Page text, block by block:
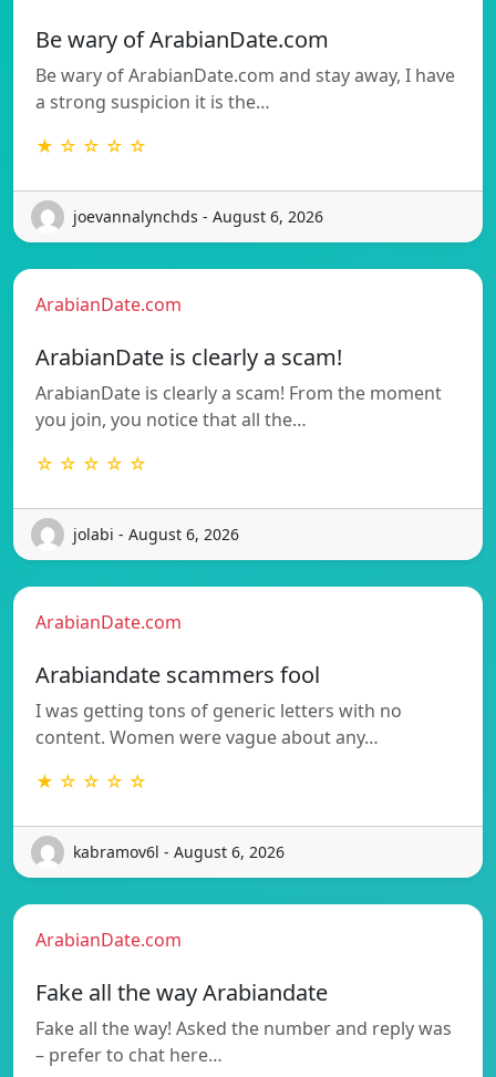
Be wary of ArabianDate.com
Be wary of ArabianDate.com and stay away, I have
a strong suspicion it is the…
★ ☆ ☆ ☆ ☆
joevannalynchds - August 6, 2026
ArabianDate.com
ArabianDate is clearly a scam!
ArabianDate is clearly a scam! From the moment
you join, you notice that all the…
☆ ☆ ☆ ☆ ☆
jolabi - August 6, 2026
ArabianDate.com
Arabiandate scammers fool
I was getting tons of generic letters with no
content. Women were vague about any…
★ ☆ ☆ ☆ ☆
kabramov6l - August 6, 2026
ArabianDate.com
Fake all the way Arabiandate
Fake all the way! Asked the number and reply was
– prefer to chat here…